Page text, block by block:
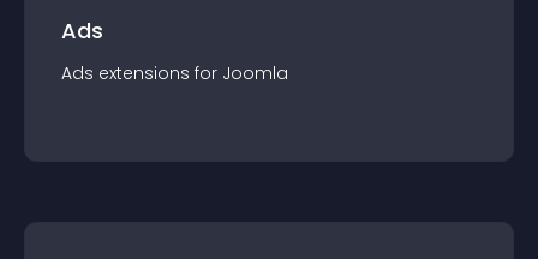
Ads
Ads extensions for Joomla